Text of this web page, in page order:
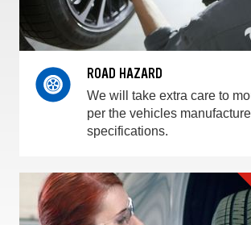
ROAD HAZARD
We will take extra care to
per the vehicles
specifications.